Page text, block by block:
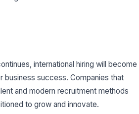
international hiring will become
business success. Companies that
and modern recruitment methods
to grow and innovate.